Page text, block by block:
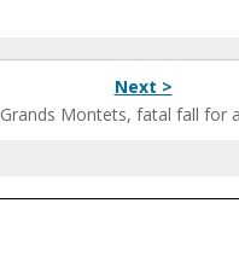
Next >
Grands Montets, fatal fall for